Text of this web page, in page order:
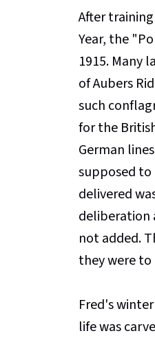
After
Year, the
1915. Many
of Aubers
such
for the
German
supposed to
delivered
deliberation
not added.
they were
Fred's
life was